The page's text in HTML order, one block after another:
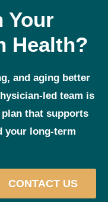
Your
Health?
and aging better
team is
that supports
your long‑term
CONTACT US